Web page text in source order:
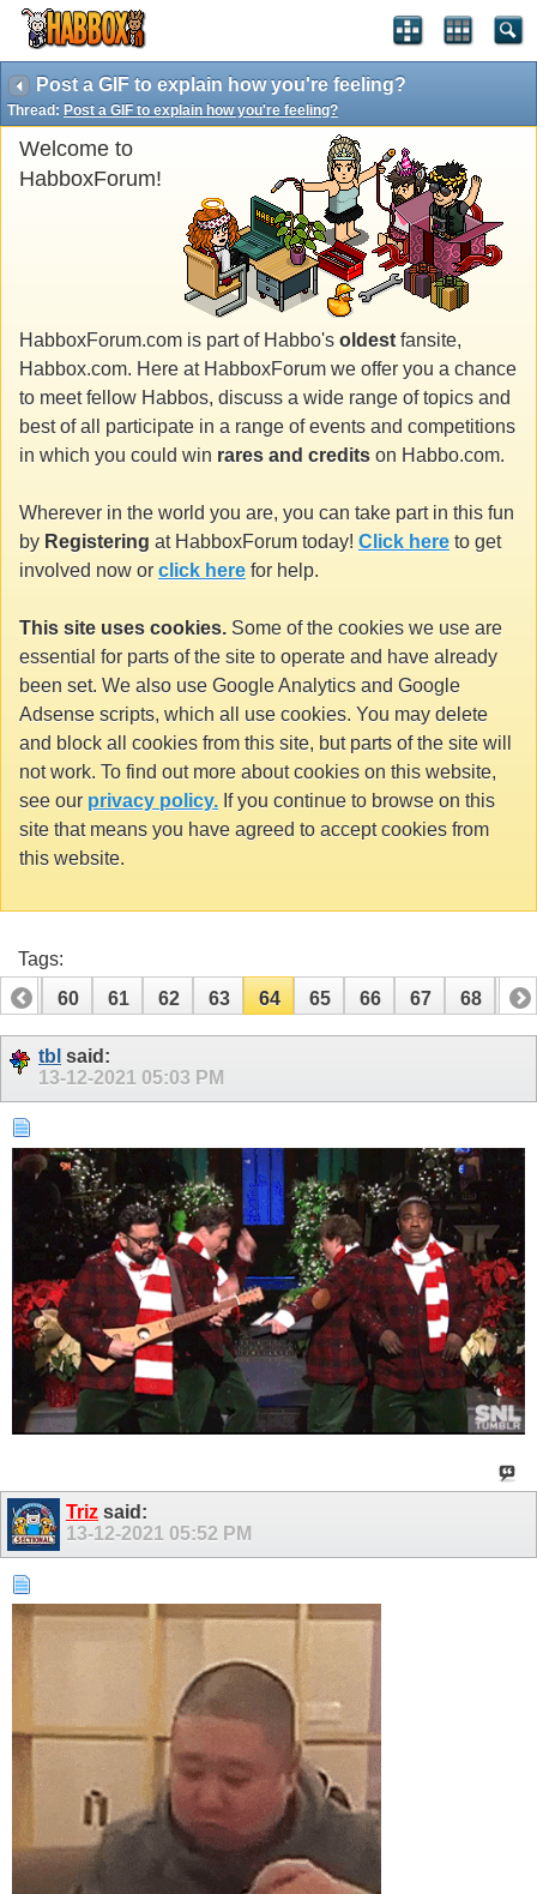
Post a GIF to explain how you're feeling?
Thread: Post a GIF to explain how you're feeling?
Welcome to
HabboxForum!
HabboxForum.com is part of Habbo's oldest fansite,
Habbox.com. Here at HabboxForum we offer you a chance
to meet fellow Habbos, discuss a wide range of topics and
best of all participate in a range of events and competitions
in which you could win rares and credits on Habbo.com.
Wherever in the world you are, you can take part in this fun
by Registering at HabboxForum today! Click here to get
involved now or click here for help.
This site uses cookies. Some of the cookies we use are
essential for parts of the site to operate and have already
been set. We also use Google Analytics and Google
Adsense scripts, which all use cookies. You may delete
and block all cookies from this site, but parts of the site will
not work. To find out more about cookies on this website,
see our privacy policy. If you continue to browse on this
site that means you have agreed to accept cookies from
this website.
Tags:
59
60 61 62 63 64 65 66 67 68 69
79 80
tbl said:
13-12-2021 05:03 PM
Triz said:
13-12-2021 05:52 PM